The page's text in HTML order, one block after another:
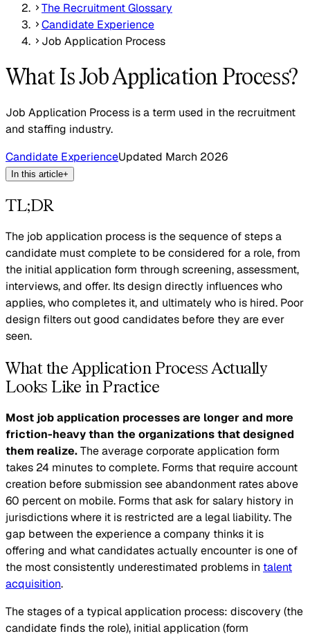
The Recruitment Glossary
Candidate Experience
Job Application Process
What Is Job Application Process?
Job Application Process is a term used in the recruitment
and staffing industry.
Candidate ExperienceUpdated March 2026
In this article+
TL;DR
The job application process is the sequence of steps a
candidate must complete to be considered for a role, from
the initial application form through screening, assessment,
interviews, and offer. Its design directly influences who
applies, who completes it, and ultimately who is hired. Poor
design filters out good candidates before they are ever
seen.
What the Application Process Actually
Looks Like in Practice
Most job application processes are longer and more
friction-heavy than the organizations that designed
them realize.The average corporate application form
takes 24 minutes to complete. Forms that require account
creation before submission see abandonment rates above
60 percent on mobile. Forms that ask for salary history in
jurisdictions where it is restricted are a legal liability. The
gap between the experience a company thinks it is
offering and what candidates actually encounter is one of
the most consistently underestimated problems in talent
acquisition.
The stages of a typical application process: discovery (the
candidate finds the role), initial application (form